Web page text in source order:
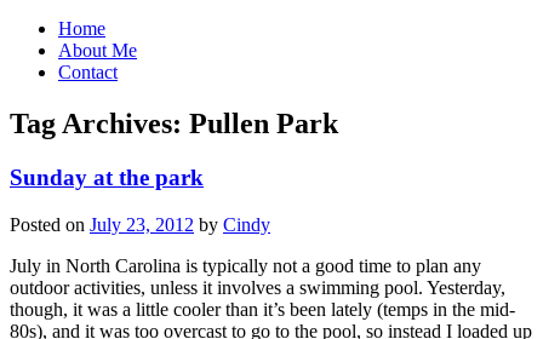
Home
About Me
Contact
Tag Archives: Pullen Park
Sunday at the park
Posted on July 23, 2012 by Cindy
July in North Carolina is typically not a good time to plan any
outdoor activities, unless it involves a swimming pool. Yesterday,
though, it was a little cooler than it’s been lately (temps in the mid-
80s), and it was too overcast to go to the pool, so instead I loaded up